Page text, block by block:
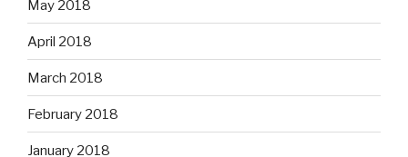
May 2018
April 2018
March 2018
February 2018
January 2018